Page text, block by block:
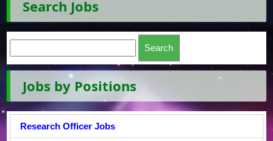
Search Jobs
Jobs by Positions
Research Officer Jobs